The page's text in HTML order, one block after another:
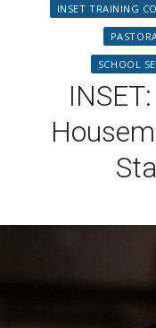
INSET TRAINING
SCHOOL